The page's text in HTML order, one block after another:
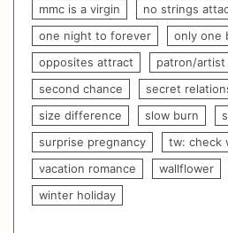
mmc is a virgin
no strings
one night to forever
only one
opposites attract
patron/
second chance
secret
size difference
slow burn
surprise pregnancy
tw: check
vacation romance
wallflower
winter holiday